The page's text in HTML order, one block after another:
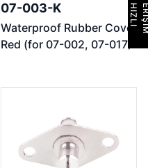
07-003-K
Waterproof Rubber Cover
Red (for 07-002, 07-017)
H
I
Z
L
I
E
R
İ
Ş
İ
M